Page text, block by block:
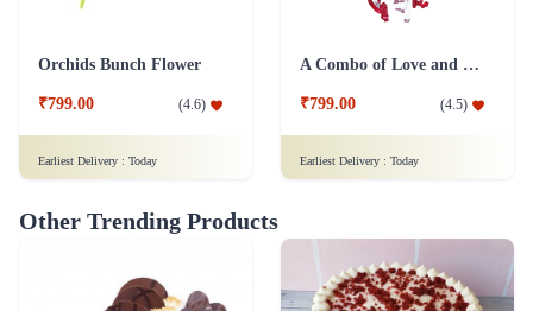
Orchids Bunch Flower
₹799.00 (4.6)
Earliest Delivery : Today
A Combo of Love and Peace Flower
₹799.00 (4.5)
Earliest Delivery : Today
Other Trending Products